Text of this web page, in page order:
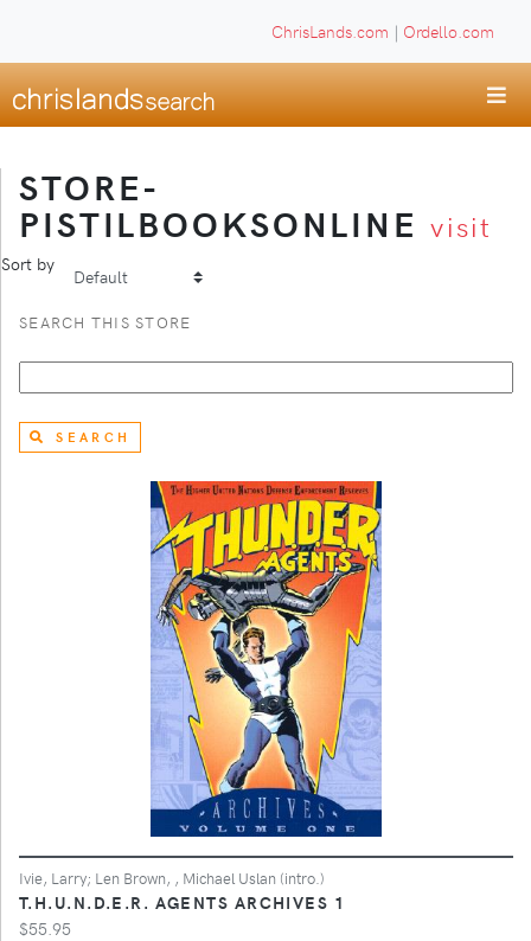
ChrisLands.com | Ordello.com
STORE-
PISTILBOOKSONLINE visit
Sort by
SEARCH THIS STORE
SEARCH
Ivie, Larry; Len Brown, , Michael Uslan (intro.)
T.H.U.N.D.E.R. AGENTS ARCHIVES 1
$55.95